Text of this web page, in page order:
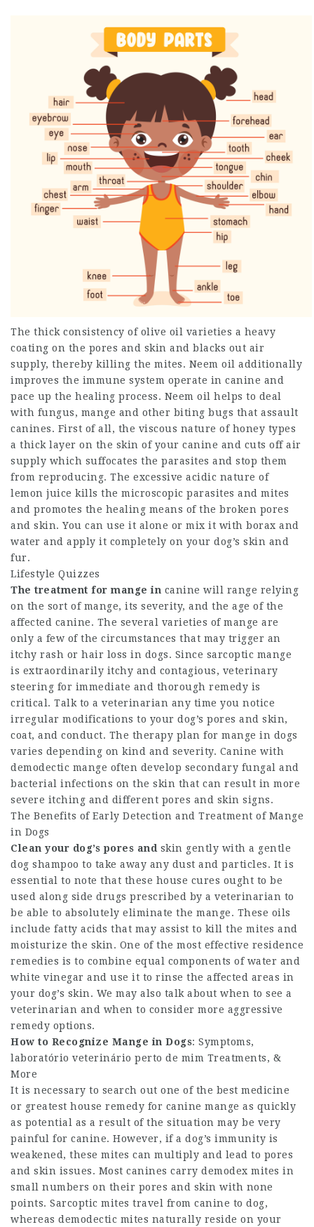
The thick consistency of olive oil varieties a heavy
coating on the pores and skin and blacks out air
supply, thereby killing the mites. Neem oil additionally
improves the immune system operate in canine and
pace up the healing process. Neem oil helps to deal
with fungus, mange and other biting bugs that assault
canines. First of all, the viscous nature of honey types
a thick layer on the skin of your canine and cuts off air
supply which suffocates the parasites and stop them
from reproducing. The excessive acidic nature of
lemon juice kills the microscopic parasites and mites
and promotes the healing means of the broken pores
and skin. You can use it alone or mix it with borax and
water and apply it completely on your dog’s skin and
fur.
Lifestyle Quizzes
The treatment for mange in canine will range relying
on the sort of mange, its severity, and the age of the
affected canine. The several varieties of mange are
only a few of the circumstances that may trigger an
itchy rash or hair loss in dogs. Since sarcoptic mange
is extraordinarily itchy and contagious, veterinary
steering for immediate and thorough remedy is
critical. Talk to a veterinarian any time you notice
irregular modifications to your dog’s pores and skin,
coat, and conduct. The therapy plan for mange in dogs
varies depending on kind and severity. Canine with
demodectic mange often develop secondary fungal and
bacterial infections on the skin that can result in more
severe itching and different pores and skin signs.
The Benefits of Early Detection and Treatment of Mange
in Dogs
Clean your dog’s pores and skin gently with a gentle
dog shampoo to take away any dust and particles. It is
essential to note that these house cures ought to be
used along side drugs prescribed by a veterinarian to
be able to absolutely eliminate the mange. These oils
include fatty acids that may assist to kill the mites and
moisturize the skin. One of the most effective residence
remedies is to combine equal components of water and
white vinegar and use it to rinse the affected areas in
your dog’s skin. We may also talk about when to see a
veterinarian and when to consider more aggressive
remedy options.
How to Recognize Mange in Dogs: Symptoms,
laboratório veterinário perto de mim Treatments, &
More
It is necessary to search out one of the best medicine
or greatest house remedy for canine mange as quickly
as potential as a result of the situation may be very
painful for canine. However, if a dog’s immunity is
weakened, these mites can multiply and lead to pores
and skin issues. Most canines carry demodex mites in
small numbers on their pores and skin with none
points. Sarcoptic mites travel from canine to dog,
whereas demodectic mites naturally reside on your